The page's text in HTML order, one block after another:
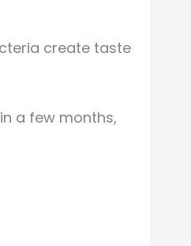
create taste
a few months,